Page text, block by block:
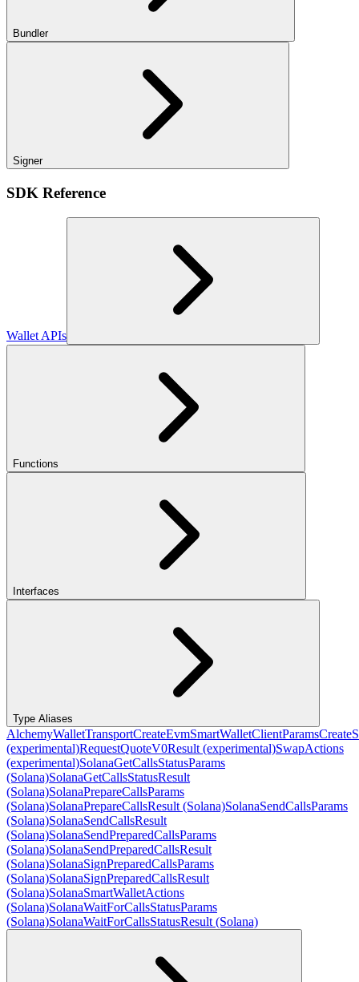
Bundler
Signer
SDK Reference
Wallet APIs
Functions
Interfaces
Type Aliases
AlchemyWalletTransportCreateEvmSmartWalletClientParams
(experimental)RequestQuoteV0Result (experimental)SwapActions
(experimental)SolanaGetCallsStatusParams
(Solana)SolanaGetCallsStatusResult
(Solana)SolanaPrepareCallsParams
(Solana)SolanaPrepareCallsResult (Solana)SolanaSendCallsParams
(Solana)SolanaSendCallsResult
(Solana)SolanaSendPreparedCallsParams
(Solana)SolanaSendPreparedCallsResult
(Solana)SolanaSignPreparedCallsParams
(Solana)SolanaSignPreparedCallsResult
(Solana)SolanaSmartWalletActions
(Solana)SolanaWaitForCallsStatusParams
(Solana)SolanaWaitForCallsStatusResult (Solana)